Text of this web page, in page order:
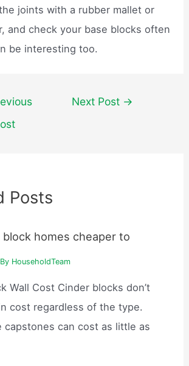
joints with a rubber mallet or
and check your base blocks often
be interesting too.
Next Post →
Posts
block homes cheaper to
HouseholdTeam
Wall Cost Cinder blocks don’t
cost regardless of the type.
capstones can cost as little as